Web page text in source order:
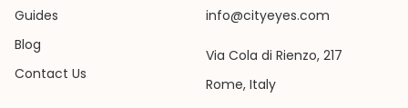
Guides
Blog
Contact Us
info@cityeyes.com
Via Cola di Rienzo, 217
Rome, Italy